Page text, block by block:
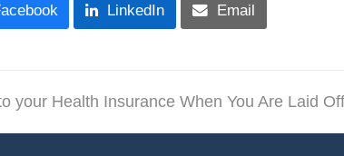
LinkedIn Email
your Health Insurance When You Are Laid Off